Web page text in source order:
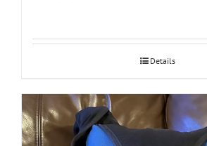
Details